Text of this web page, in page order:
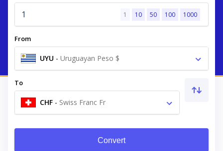
1 10 50 100 1000
From
UYU - Uruguayan Peso $
To
CHF - Swiss Franc Fr
Convert